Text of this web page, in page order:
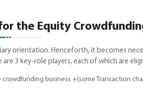
the Equity
orientation. Henceforth, it becomes
3 key-role players, each of which are
business +(some Transaction